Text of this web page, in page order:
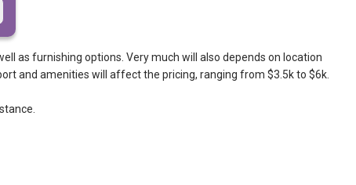
as furnishing options. Very much will also depends on location
and amenities will affect the pricing, ranging from $3.5k to $6k.